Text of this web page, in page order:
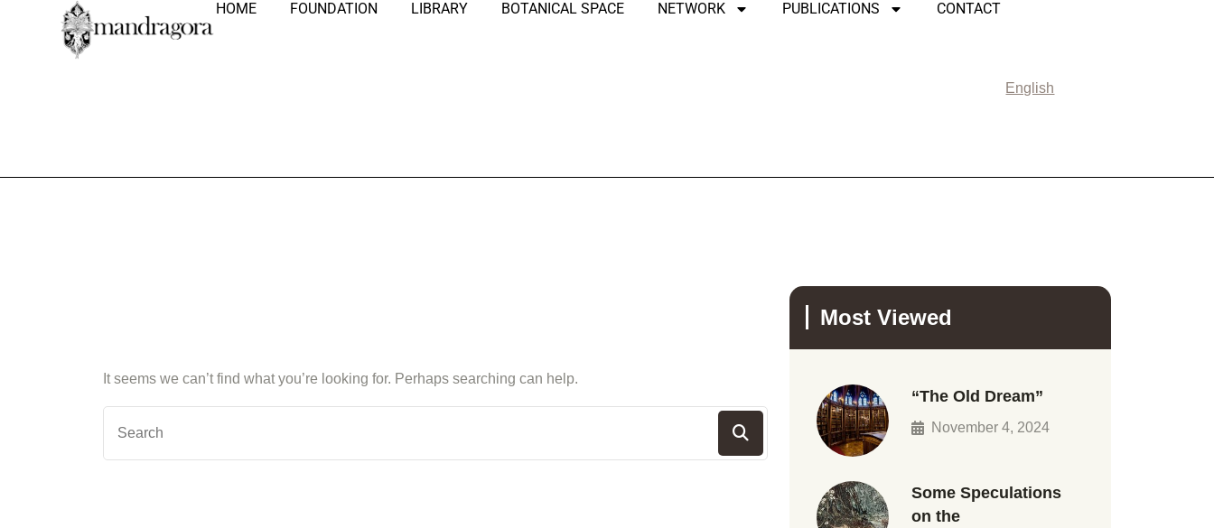
HOME FOUNDATION LIBRARY BOTANICAL SPACE NETWORK PUBLICATIONS CONTACT
English
It seems we can’t find what you’re looking for. Perhaps searching can help.
Most Viewed
“The Old Dream”
November 4, 2024
Some Speculations
on the